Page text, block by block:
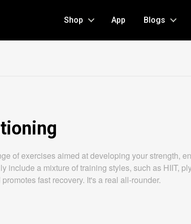
Shop App Blogs
of exercises aimed at developing your strength,
include a mixture of training styles, such as HIIT,
fast recovery. It's a real all-rounder.